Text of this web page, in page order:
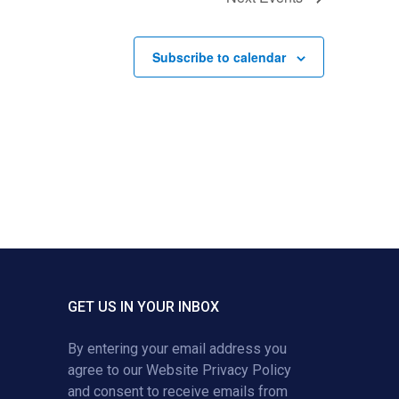
Subscribe to calendar
GET US IN YOUR INBOX
By entering your email address you
agree to our Website Privacy Policy
and consent to receive emails from